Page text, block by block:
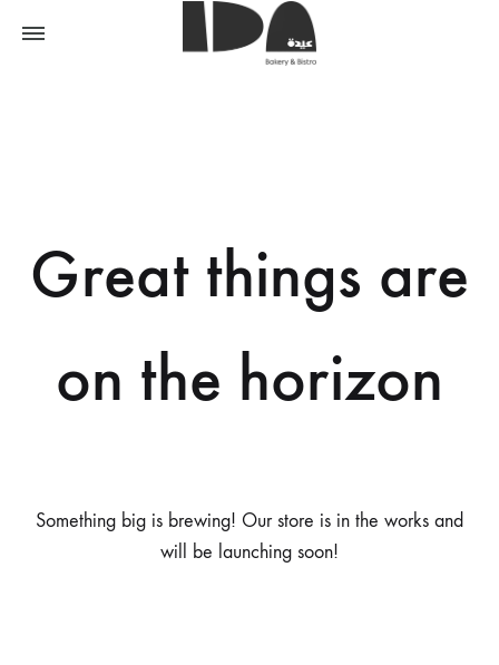
Great things are
on the horizon
Something big is brewing! Our store is in the works and
will be launching soon!